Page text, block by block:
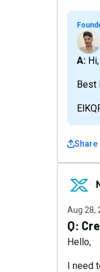
A:
Best
Share
Aug 28,
Q:
Hello,
I need